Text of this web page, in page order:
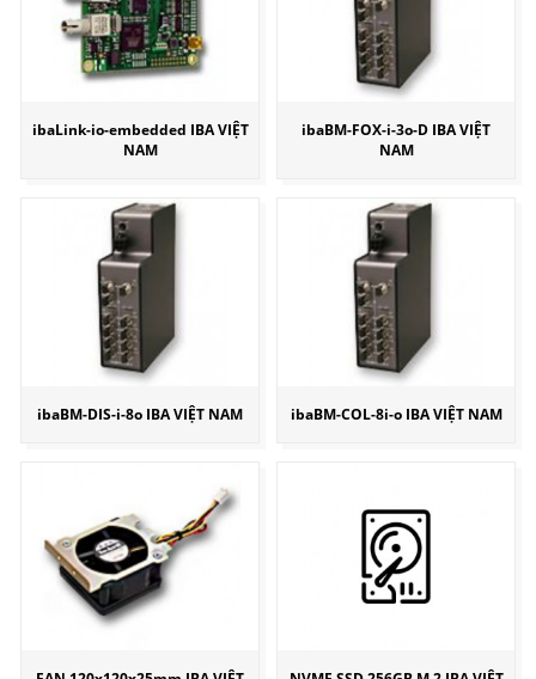
ibaLink-io-embedded IBA VIỆT
NAM
ibaBM-FOX-i-3o-D IBA VIỆT
NAM
ibaBM-DIS-i-8o IBA VIỆT NAM ibaBM-COL-8i-o IBA VIỆT NAM